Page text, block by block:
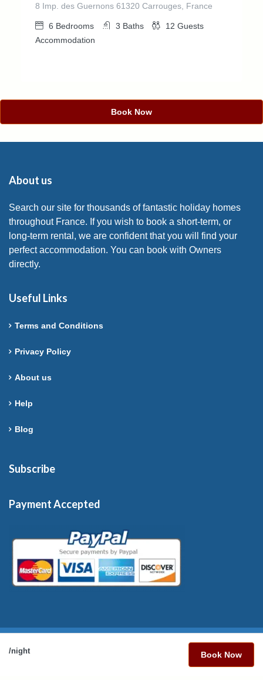
8 Imp. des Guernons 61320 Carrouges, France
6 Bedrooms 3 Baths 12 Guests
Accommodation
Book Now
/night Book Now
About us
Search our site for thousands of fantastic holiday homes
throughout France. If you wish to book a short-term, or
long-term rental, we are confident that you will find your
perfect accommodation. You can book with Owners
directly.
Useful Links
Terms and Conditions
Privacy Policy
About us
Help
Blog
Subscribe
Payment Accepted
Copyright © 2026 France-Rentals. All Rights Reserved.